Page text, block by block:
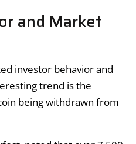
and Market
investor behavior and
trend is the
being withdrawn from